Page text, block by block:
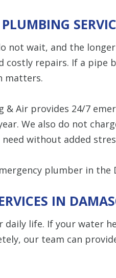
not wait, and the
costly repairs. If a pipe
matters.
& Air provides 24/7
We also do not
without added
plumber in the
IN
daily life. If your water
our team can